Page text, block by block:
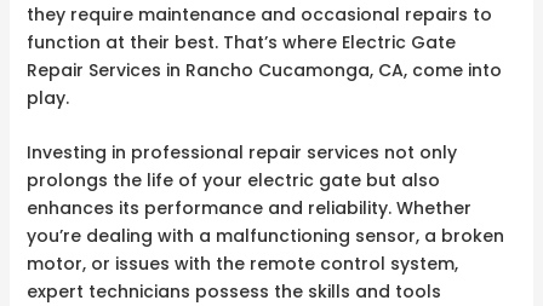
they require maintenance and occasional repairs to
function at their best. That’s where Electric Gate
Repair Services in Rancho Cucamonga, CA, come into
play.
Investing in professional repair services not only
prolongs the life of your electric gate but also
enhances its performance and reliability. Whether
you’re dealing with a malfunctioning sensor, a broken
motor, or issues with the remote control system,
expert technicians possess the skills and tools